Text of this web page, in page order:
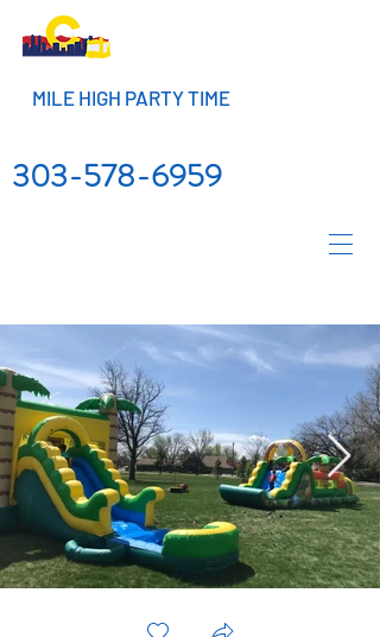
MILE HIGH PARTY TIME
303-578-6959